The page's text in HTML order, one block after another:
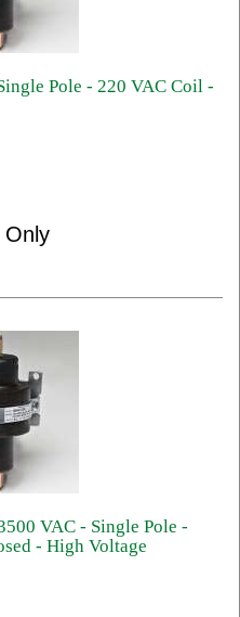
Pole - 220 VAC Coil -
Only
VAC - Single Pole -
- High Voltage